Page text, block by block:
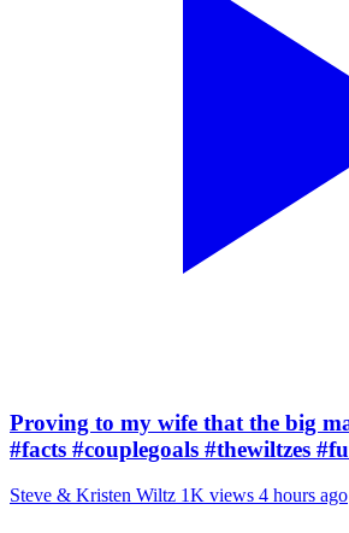
Proving to my wife that the big
#facts #couplegoals #thewiltzes
Steve & Kristen Wiltz 1K views 4 hours ago